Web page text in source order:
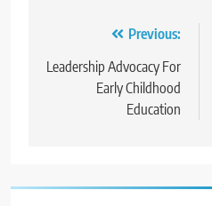
navigation
Previous:
Leadership Advocacy For
Early Childhood
Education